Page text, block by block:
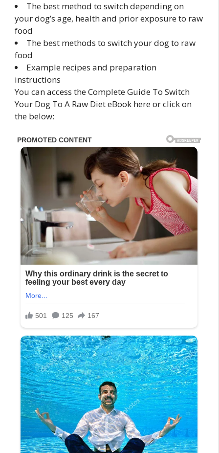
The best method to switch depending on
your dog’s age, health and prior exposure to raw
food
The best methods to switch your dog to raw
food
Example recipes and preparation
instructions
You can access the Complete Guide To Switch
Your Dog To A Raw Diet eBook here or click on
the below: